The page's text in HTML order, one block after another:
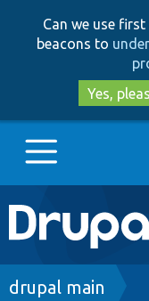
Can we use
beacons to
Yes,
Main
Go to
Breadcrumb
drupal main